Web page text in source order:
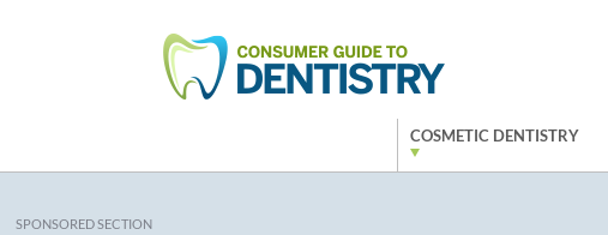
COSMETIC DENTISTRY
SPONSORED SECTION